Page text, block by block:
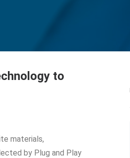
to
materials,
by Plug and Play